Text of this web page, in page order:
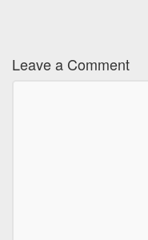
Leave a Comment